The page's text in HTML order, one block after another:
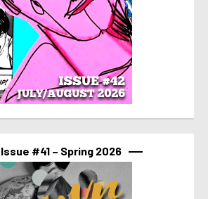
#41 – Spring 2026